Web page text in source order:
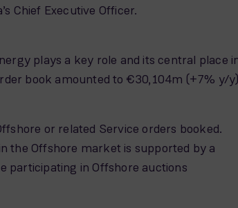
Chief Executive Officer.
plays a key role and its central place
book amounted to €30,104m (+7% y/
or related Service orders booked.
the Offshore market is supported by a
participating in Offshore auctions